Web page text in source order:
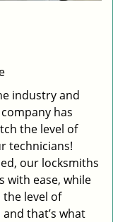
industry and
has
the level of
technicians!
our locksmiths
with ease, while
the level of
that’s what